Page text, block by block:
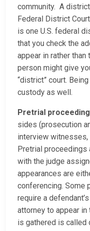
community. A
Federal District
is one U.S. federal
that you check the
appear in rather
person might give
“district” court.
custody as well.
Pretrial proceeding
sides (prosecution
interview
Pretrial proceedings
with the judge
appearances are
conferencing. Some
require a
attorney to appear
is gathered is called